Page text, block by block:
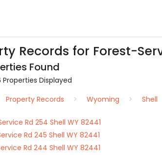
Records for Forest-
Found
Properties Displayed
Property Records Wyoming Shell
Rd 254 Shell WY 82441
Rd 245 Shell WY 82441
Rd 244 Shell WY 82441